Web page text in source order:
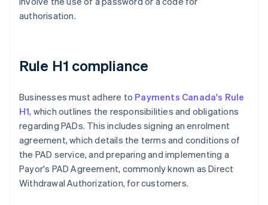
authorisation.
Rule H1 compliance
Businesses must adhere to Payments Canada's Rule
H1, which outlines the responsibilities and obligations
regarding PADs. This includes signing an enrolment
agreement, which details the terms and conditions of
the PAD service, and preparing and implementing a
Payor's PAD Agreement, commonly known as Direct
Withdrawal Authorization, for customers.